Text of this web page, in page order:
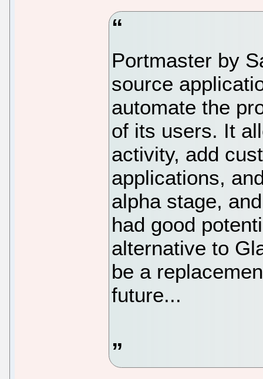
Portmaster by
source
automate the
of its users. It
activity, add
applications,
alpha stage,
had good
alternative to
be a
future...